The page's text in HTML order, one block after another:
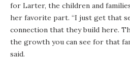
for Larter, the children and
her favorite part. “I just get that
connection that they build here.
the growth you can see for that
said.